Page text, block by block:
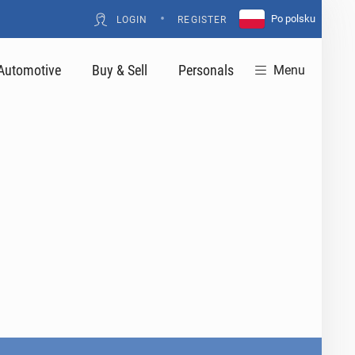
LOGIN • REGISTER Po polsku
Buy & Sell Personals Menu